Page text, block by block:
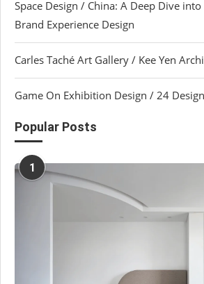
Space Design / China: A Deep Dive
Brand Experience Design
Carles Taché Art Gallery / Kee Yen
Game On Exhibition Design / 24
Popular Posts
1